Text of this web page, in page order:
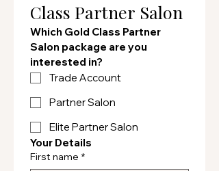
Class Partner Salon
Which Gold Class Partner
Salon package are you
interested in?
Trade Account
Partner Salon
Elite Partner Salon
Your Details
First name *